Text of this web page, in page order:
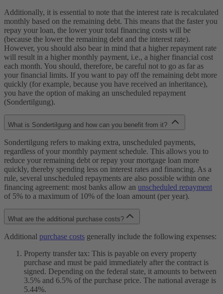
Additionally, it is essential to note that the interest rate is recalculated
monthly based on the remaining debt. This means that the faster you
repay your loan, the lower your total financing costs will be
(because the lower the remaining debt and the interest rate).
However, you should also bear in mind that a higher repayment rate
will result in a higher monthly payment, i.e., a higher financial cost
each month. You should, therefore, be careful not to go as far as
your financial limits. If you want to pay off the remaining debt more
quickly (for example, because you have received an inheritance),
you have the option of making an unscheduled repayment
(Sondertilgung).
What is Sondertilgung and how can you benefit from it?
Sondertilgung refers to making extra, unscheduled payments,
regardless of your monthly payment schedule. This allows you to
reduce your remaining debt or repay your mortgage loan more
quickly, thereby spending less on interest rates and financing. As a
rule, several unscheduled repayments are also possible within one
financing agreement: most banks allow an unscheduled repayment
of 5% to a maximum of 10% of the loan amount (per year).
What are the additional purchase costs?
Additional purchase costs generally include the following expenses:
Property transfer tax: This is payable on every property
purchase and must be paid immediately after the contract is
signed. Depending on the federal state, it amounts to between
3.5% and 6.5% of the purchase price. The national average is
5.44%.